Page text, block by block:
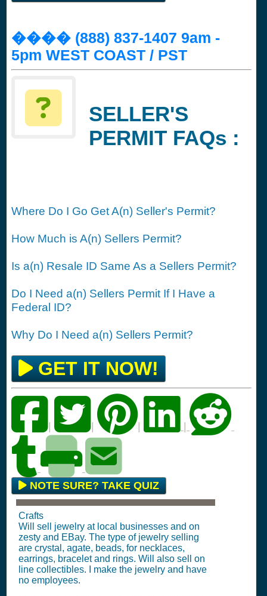
���� (888) 837-1407 9am -
5pm WEST COAST / PST
SELLER'S
PERMIT FAQs :
Where Do I Go Get A(n) Seller's Permit?
How Much is A(n) Sellers Permit?
Is a(n) Resale ID Same As a Sellers Permit?
Do I Need a(n) Sellers Permit If I Have a
Federal ID?
Why Do I Need a(n) Sellers Permit?
GET IT NOW!
NOTE SURE? TAKE QUIZ
Crafts
Will sell jewelry at local businesses and on
zesty and EBay. The type of jewelry selling
are crystal, agate, beads, for necklaces,
earrings, bracelet and rings. Will also sell on
line collectibles. I make the jewelry and have
no employees.